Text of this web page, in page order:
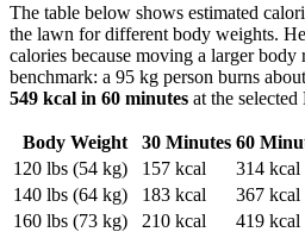
The table below shows estimated
the lawn for different body weights.
calories because moving a larger
benchmark: a 95 kg person burns about
549 kcal in 60 minutes at the
Body Weight 30 Minutes 60
120 lbs (54 kg) 157 kcal 314 kcal
140 lbs (64 kg) 183 kcal 367 kcal
160 lbs (73 kg) 210 kcal 419 kcal